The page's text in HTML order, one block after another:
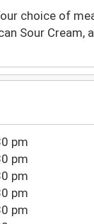
choice of
Sour Cream,
pm
pm
pm
pm
pm